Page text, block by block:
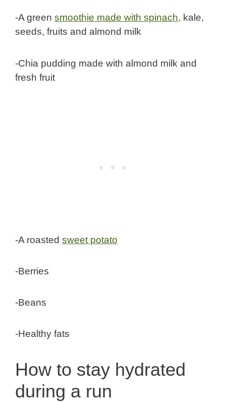
-A green smoothie made with spinach, kale,
seeds, fruits and almond milk
-Chia pudding made with almond milk and
fresh fruit
-A roasted sweet potato
-Berries
-Beans
-Healthy fats
How to stay hydrated
during a run